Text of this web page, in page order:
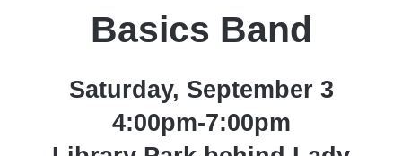
Basics Band
Saturday, September 3
4:00pm-7:00pm